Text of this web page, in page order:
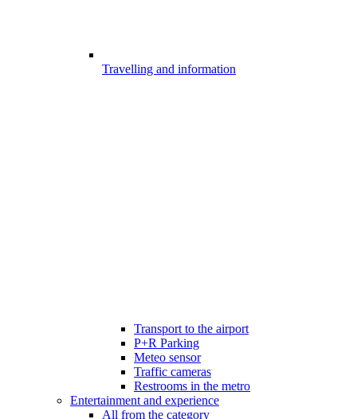
Travelling and information
Transport to the airport
P+R Parking
Meteo sensor
Traffic cameras
Restrooms in the metro
Entertainment and experience
All from the category